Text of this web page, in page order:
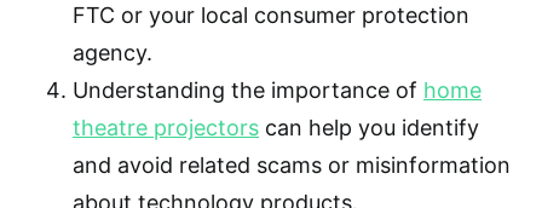
FTC or your local consumer protection
agency.
Understanding the importance of home
theatre projectors can help you identify
and avoid related scams or misinformation
about technology products.